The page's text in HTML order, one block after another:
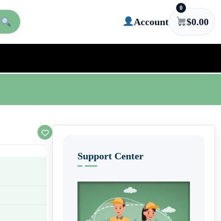
Account
0
$0.00
Support Center